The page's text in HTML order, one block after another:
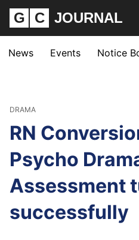
G C JOURNAL
News Events Notice
RN
Psycho
Assessment
successfully
DRAMA